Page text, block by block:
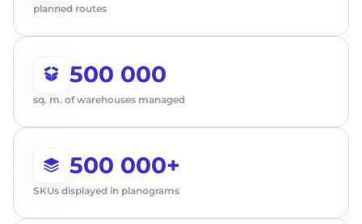
First Name
planned routes
500 000
sq. m. of warehouses managed
500 000+
SKUs displayed in planograms